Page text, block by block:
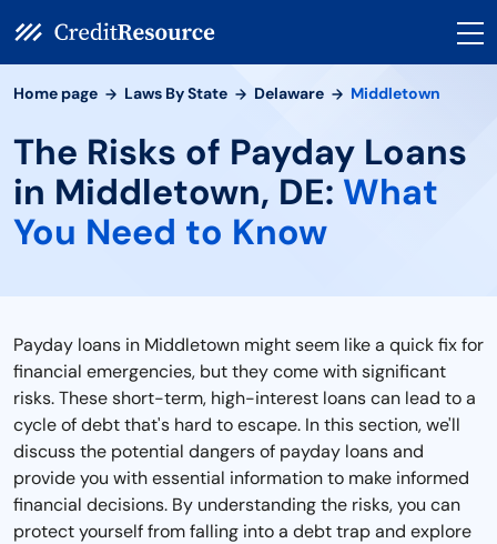
Home page Laws By State Delaware Middletown
The Risks of Payday Loans
in Middletown, DE: What
You Need to Know
Payday loans in Middletown might seem like a quick fix for
financial emergencies, but they come with significant
risks. These short-term, high-interest loans can lead to a
cycle of debt that's hard to escape. In this section, we'll
discuss the potential dangers of payday loans and
provide you with essential information to make informed
financial decisions. By understanding the risks, you can
protect yourself from falling into a debt trap and explore